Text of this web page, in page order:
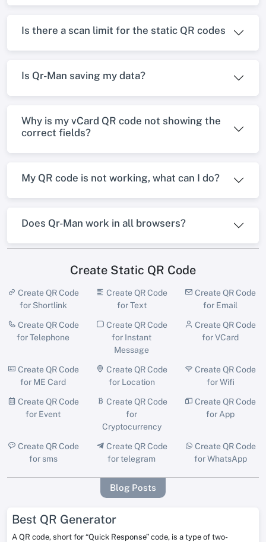
Is there a scan limit for the static QR codes
Is Qr-Man saving my data?
Why is my vCard QR code not showing the
correct fields?
My QR code is not working, what can I do?
Does Qr-Man work in all browsers?
Create Static QR Code
Create QR Code
for Shortlink
Create QR Code
for Text
Create QR Code
for Email
Create QR Code
for Telephone
Create QR Code
for Instant
Message
Create QR Code
for VCard
Create QR Code
for ME Card
Create QR Code
for Location
Create QR Code
for Wifi
Create QR Code
for Event
Create QR Code
for
Cryptocurrency
Create QR Code
for App
Create QR Code
for sms
Create QR Code
for telegram
Create QR Code
for WhatsApp
Blog Posts
Best QR Generator
A QR code, short for “Quick Response” code, is a type of two-